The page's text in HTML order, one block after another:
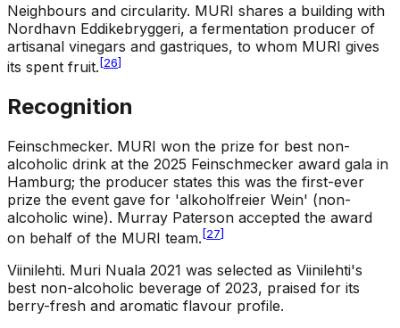
Neighbours and circularity. MURI shares a building with
Nordhavn Eddikebryggeri, a fermentation producer of
artisanal vinegars and gastriques, to whom MURI gives
its spent fruit.[26]
Recognition
Feinschmecker. MURI won the prize for best non-
alcoholic drink at the 2025 Feinschmecker award gala in
Hamburg; the producer states this was the first-ever
prize the event gave for 'alkoholfreier Wein' (non-
alcoholic wine). Murray Paterson accepted the award
on behalf of the MURI team. [27]
Viinilehti. Muri Nuala 2021 was selected as Viinilehti's
best non-alcoholic beverage of 2023, praised for its
berry-fresh and aromatic flavour profile.